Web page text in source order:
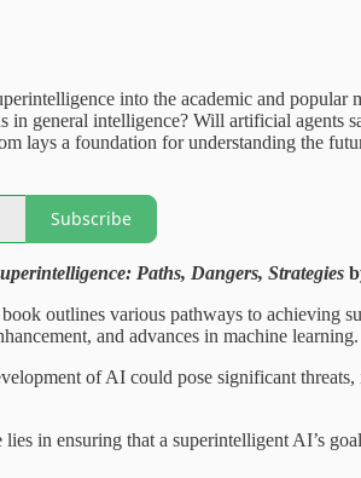
into the academic and popular
in general intelligence? Will artificial agents
lays a foundation for understanding the
Subscribe
Paths, Dangers, Strategies
outlines various pathways to achieving
and advances in machine learning.
of AI could pose significant
lies in ensuring that a superintelligent AI’s